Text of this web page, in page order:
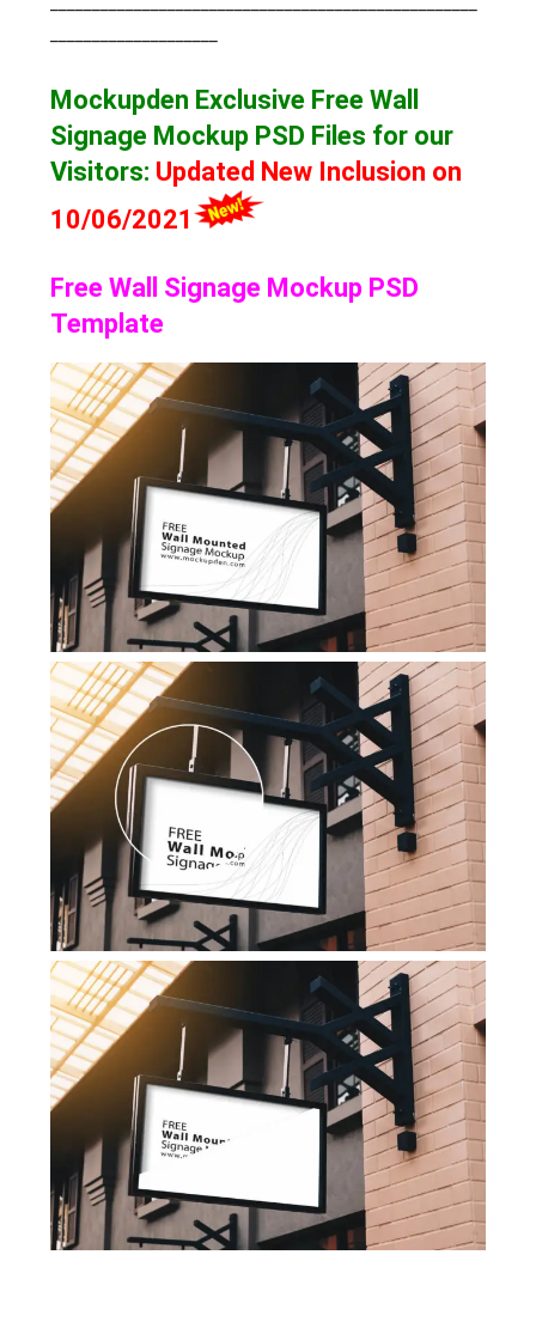
Mockupden Exclusive Free Wall
Signage Mockup PSD Files for our
Visitors: Updated New Inclusion on
10/06/2021
Free Wall Signage Mockup PSD
Template